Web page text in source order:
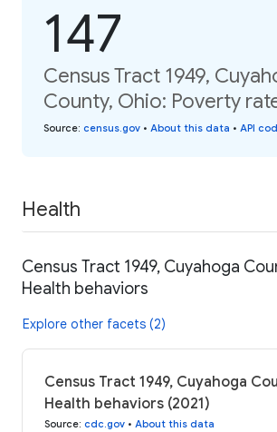
147
Census Tract 1949,
County, Ohio: Poverty
Source: census.gov • About this data • API
Health
Census Tract 1949, Cuyahoga
Health behaviors
Explore other facets (2)
Census Tract 1949, Cuyahoga
Health behaviors (2021)
Source: cdc.gov • About this data